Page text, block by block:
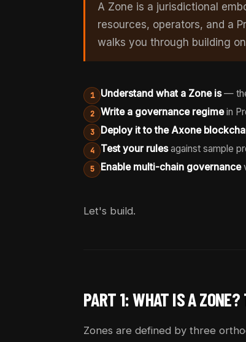
A Zone is a jurisdictional
resources, operators, and a
walks you through building
1 Understand what a Zone is—
2 Write a governance regimein
3 Deploy it to the Axone
4 Test your rulesagainst sample
5 Enable multi-chain governance
Let's build.
PART 1: WHAT IS A
Zones are defined by three